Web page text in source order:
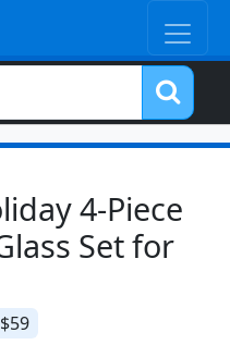
4-Piece
Set for